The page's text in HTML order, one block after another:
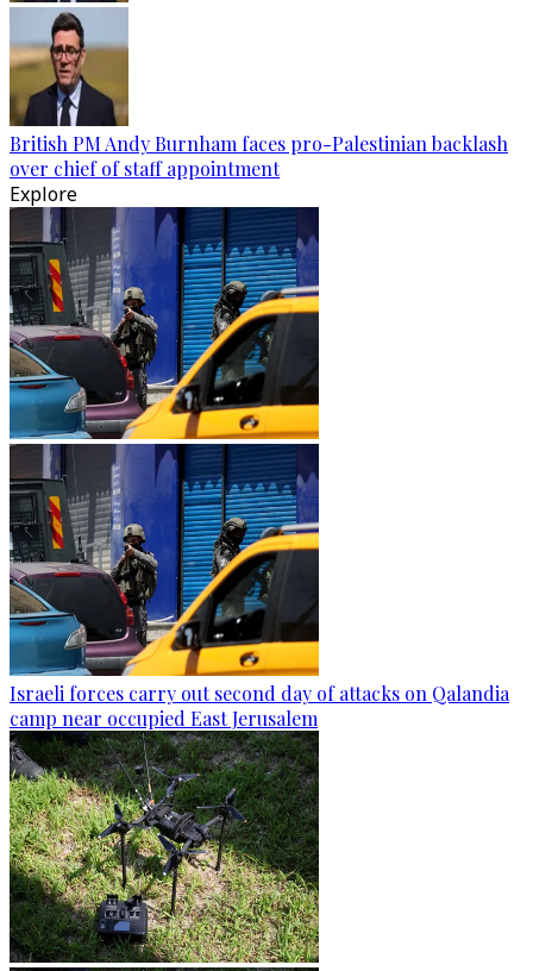
British PM Andy Burnham faces pro-Palestinian backlash
over chief of staff appointment
Explore
Israeli forces carry out second day of attacks on Qalandia
camp near occupied East Jerusalem